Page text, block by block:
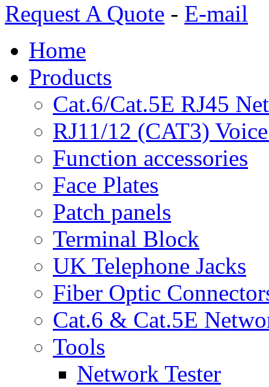
Request A Quote - E-mail
Home
Products
Cat.6/Cat.5E RJ45
RJ11/12 (CAT3)
Function accessories
Face Plates
Patch panels
Terminal Block
UK Telephone Jacks
Fiber Optic
Cat.6 & Cat.5E
Tools
Network Tester